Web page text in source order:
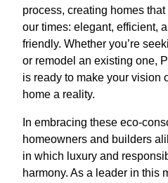
process, creating homes
our times: elegant, efficient,
friendly. Whether you’re
or remodel an existing one,
is ready to make your vision
home a reality.
In embracing these eco-
homeowners and builders
in which luxury and
harmony. As a leader in this